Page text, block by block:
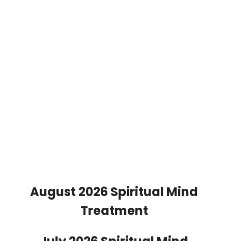
August 2026 Spiritual Mind
Treatment